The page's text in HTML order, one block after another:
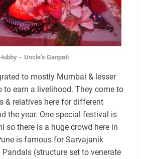
– Uncle’s Ganpati
to mostly Mumbai & lesser
to earn a livelihood. They come to
& relatives here for different
the year. One special festival is
so there is a huge crowd here in
is famous for Sarvajanik
(structure set to venerate